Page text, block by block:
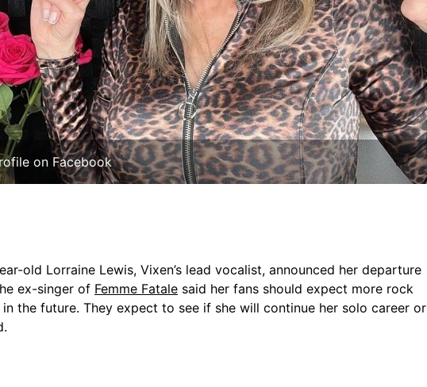
on Facebook
old Lorraine Lewis, Vixen’s lead vocalist, announced her departure
ex-singer of Femme Fatale said her fans should expect more rock
the future. They expect to see if she will continue her solo career or